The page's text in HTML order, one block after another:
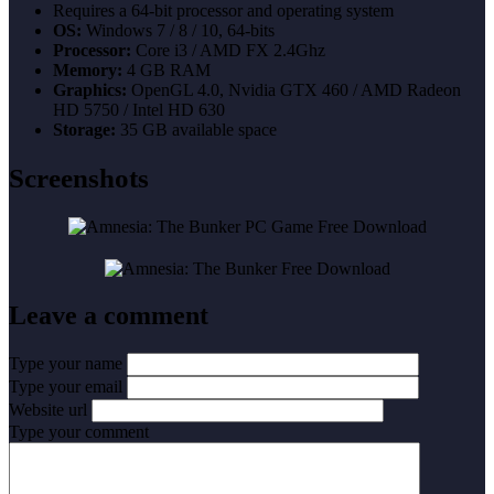
Requires a 64-bit processor and operating system
OS: Windows 7 / 8 / 10, 64-bits
Processor: Core i3 / AMD FX 2.4Ghz
Memory: 4 GB RAM
Graphics: OpenGL 4.0, Nvidia GTX 460 / AMD Radeon
HD 5750 / Intel HD 630
Storage: 35 GB available space
Screenshots
Leave a comment
Type your name
Type your email
Website url
Type your comment